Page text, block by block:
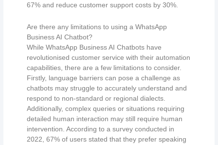
67% and reduce customer support costs by 30%.
Are there any limitations to using a WhatsApp
Business AI Chatbot?
While WhatsApp Business AI Chatbots have
revolutionised customer service with their automation
capabilities, there are a few limitations to consider.
Firstly, language barriers can pose a challenge as
chatbots may struggle to accurately understand and
respond to non-standard or regional dialects.
Additionally, complex queries or situations requiring
detailed human interaction may still require human
intervention. According to a survey conducted in
2022, 67% of users stated that they prefer speaking